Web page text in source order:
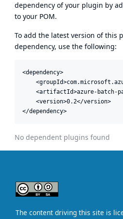
dependency of your plugin by
to your POM.
To add the latest version of this
dependency, use the following:
<dependency>
<artifactId>azure-batch-
    <version>0.2</version>
</dependency>
No dependent plugins found